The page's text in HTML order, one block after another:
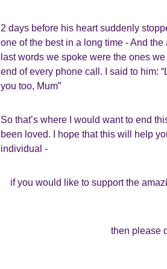
2 days before his heart suddenly
one of the best in a long time - And
last words we spoke were the ones
end of every phone call. I said to him:
you too, Mum”
So that’s where I would want to end
been loved. I hope that this will help
individual -
if you would like to support the
then please